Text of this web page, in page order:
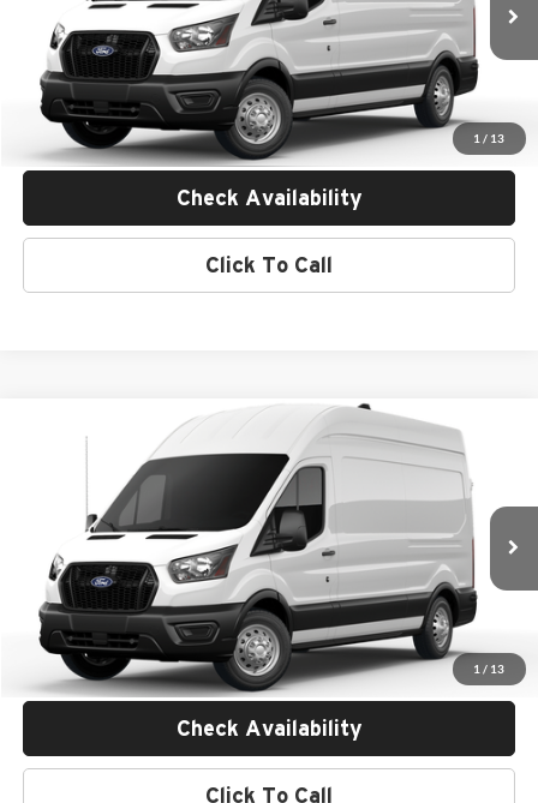
1 / 13
In Transit Int.
MSRP:
$59,610
Doc Fee:
$175
Empire Price
$59,785
Check Availability
Click To Call
1 / 13
Ford Transit Commercial Cargo Van
Empire Ford of Huntington
1FTBW2X80TKB12367 F26846
In Transit Int.
$60,585
MSRP
Less
MSRP:
$60,410
Doc Fee:
Empire Price
$60,585
Check Availability
Click To Call
Compare Vehicle